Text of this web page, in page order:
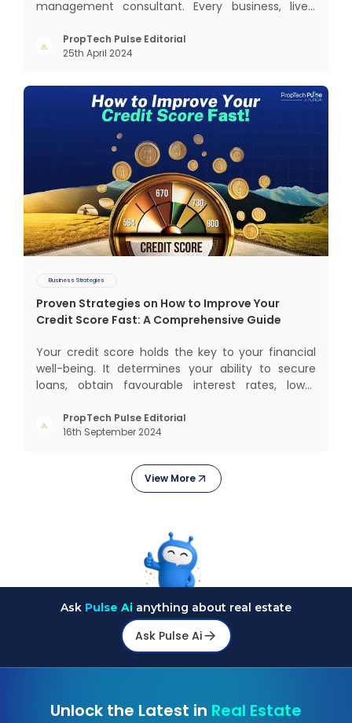
management consultant. Every business, lives,
succeeded across all the previous industrial
revolutions including mechanisation,
PropTech Pulse Editorial
25th April 2024
Business Strategies
Proven Strategies on How to Improve Your
Credit Score Fast: A Comprehensive Guide
Your credit score holds the key to your financial
well-being. It determines your ability to secure
loans, obtain favourable interest rates, lower
negotiating power. But how to improve your credit
score? Let’s explore proven strategies that help
PropTech Pulse Editorial
16th September 2024
View More
Ask Pulse Ai anything about real estate
Ask Pulse Ai
Unlock the Latest in Real Estate